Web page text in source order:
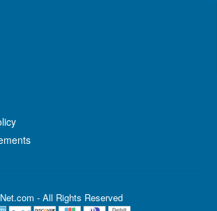
- All Rights Reserved